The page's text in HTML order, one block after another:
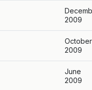
2009
October
2009
June
2009